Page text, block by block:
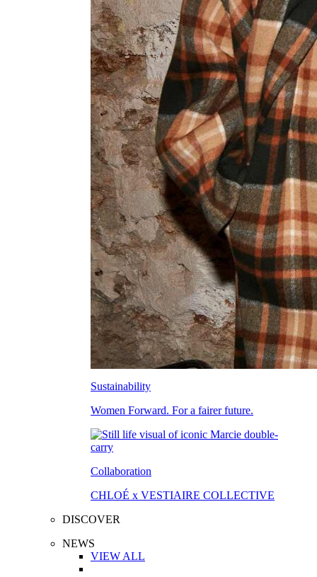
Sustainability
Women Forward. For a fairer future.
Collaboration
CHLOÉ x VESTIAIRE COLLECTIVE
DISCOVER
NEWS
VIEW ALL